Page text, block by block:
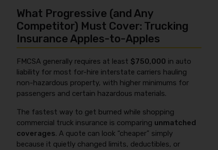
What Progressive (and Any
Competitor) Must Cover: Trucking
Insurance Apples-to-Apples
FMCSA generally requires at least $750,000 in auto
liability for most for-hire interstate carriers hauling
non-hazardous property, with higher minimums for
passengers and certain hazardous materials.
The fastest way to get burned while shopping
commercial truck insurance is comparing unmatched
coverages. A quote can look “cheaper” simply
because it quietly changed limits, deductibles, or